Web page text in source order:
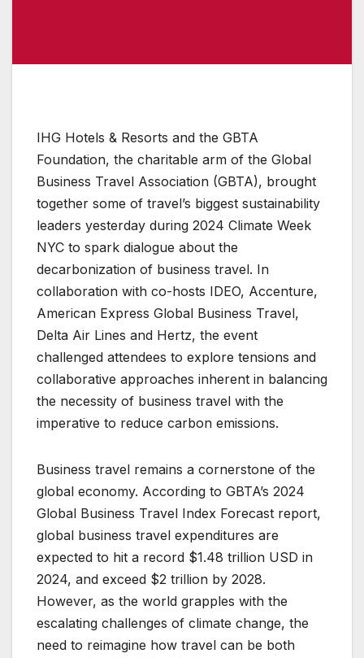
IHG Hotels & Resorts and the GBTA
Foundation, the charitable arm of the Global
Business Travel Association (GBTA), brought
together some of travel’s biggest sustainability
leaders yesterday during 2024 Climate Week
NYC to spark dialogue about the
decarbonization of business travel. In
collaboration with co-hosts IDEO, Accenture,
American Express Global Business Travel,
Delta Air Lines and Hertz, the event
challenged attendees to explore tensions and
collaborative approaches inherent in balancing
the necessity of business travel with the
imperative to reduce carbon emissions.
Business travel remains a cornerstone of the
global economy. According to GBTA’s 2024
Global Business Travel Index Forecast report,
global business travel expenditures are
expected to hit a record $1.48 trillion USD in
2024, and exceed $2 trillion by 2028.
However, as the world grapples with the
escalating challenges of climate change, the
need to reimagine how travel can be both